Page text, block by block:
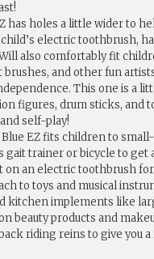
has holes a little wider to
electric toothbrush,
also comfortably fit
brushes, and other fun
This one is a
figures, drum sticks, and
self-play!
EZ fits children to
gait trainer or bicycle to get
on an electric toothbrush
to toys and musical
kitchen implements like
beauty products and
riding reins to give you